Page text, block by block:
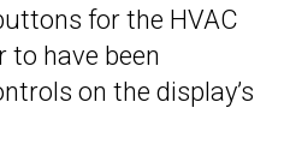
for the HVAC
to have been
on the display’s